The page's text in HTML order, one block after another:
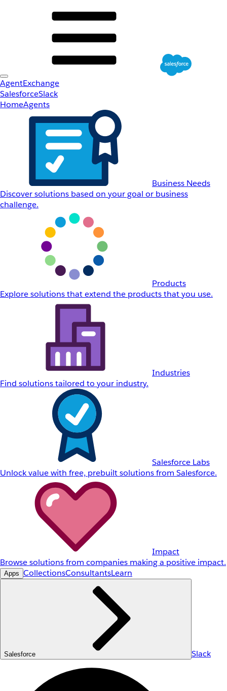
AgentExchange
SalesforceSlack
HomeAgents
Business Needs
Discover solutions based on your goal or business
challenge.
Products
Explore solutions that extend the products that you use.
Industries
Find solutions tailored to your industry.
Salesforce Labs
Unlock value with free, prebuilt solutions from Salesforce.
Impact
Browse solutions from companies making a positive impact.
Apps CollectionsConsultantsLearn
Salesforce Slack